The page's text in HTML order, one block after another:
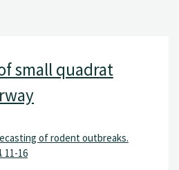
small quadrat
of rodent outbreaks.
11-16